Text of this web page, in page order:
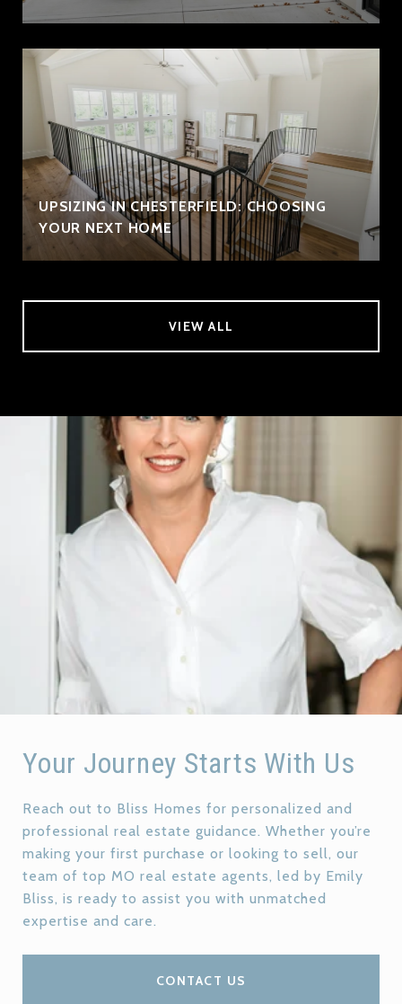
UPSIZING IN CHESTERFIELD: CHOOSING
YOUR NEXT HOME
VIEW ALL
Your Journey Starts With Us
Reach out to Bliss Homes for personalized and
professional real estate guidance. Whether you’re
making your first purchase or looking to sell, our
team of top MO real estate agents, led by Emily
Bliss, is ready to assist you with unmatched
expertise and care.
CONTACT US